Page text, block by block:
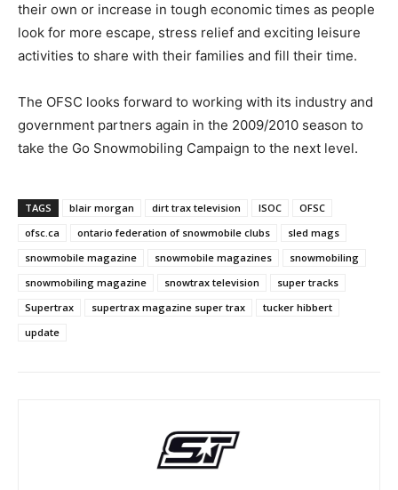
their own or increase in tough economic times as people
look for more escape, stress relief and exciting leisure
activities to share with their families and fill their time.
The OFSC looks forward to working with its industry and
government partners again in the 2009/2010 season to
take the Go Snowmobiling Campaign to the next level.
TAGS blair morgan dirt trax television ISOC
OFSC
ofsc.ca
ontario federation of snowmobile clubs
sled mags
snowmobile magazine
snowmobile magazines
snowmobiling
snowmobiling magazine
snowtrax television
super tracks
Supertrax
supertrax magazine super trax
tucker hibbert
update